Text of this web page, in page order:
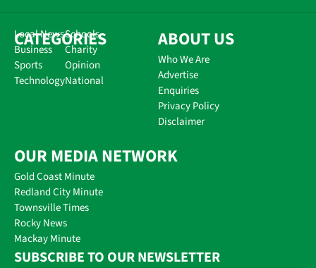
CATEGORIES
Local News
Business
Sports
Technology
Schools
Charity
Opinion
National
ABOUT US
Who We Are
Advertise
Enquiries
Privacy Policy
Disclaimer
OUR MEDIA NETWORK
Gold Coast Minute
Redland City Minute
Townsville Times
Rocky News
Mackay Minute
SUBSCRIBE TO OUR NEWSLETTER